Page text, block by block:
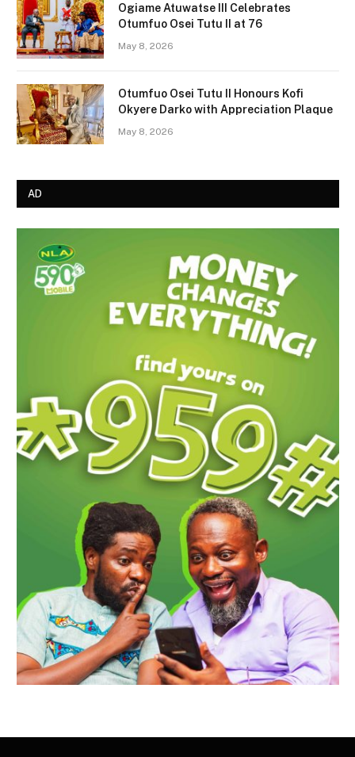
Ogiame Atuwatse III Celebrates
Otumfuo Osei Tutu II at 76
May 8, 2026
Otumfuo Osei Tutu II Honours Kofi
Okyere Darko with Appreciation Plaque
May 8, 2026
AD